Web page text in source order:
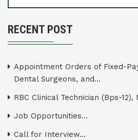
RECENT POST
Appointment Orders of Fixed-
Dental Surgeons, and...
RBC Clinical Technician (Bps-12),
Job Opportunities...
Call for Interview...